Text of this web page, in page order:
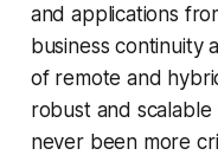
and applications
business continuity
of remote and
robust and scalable
never been more